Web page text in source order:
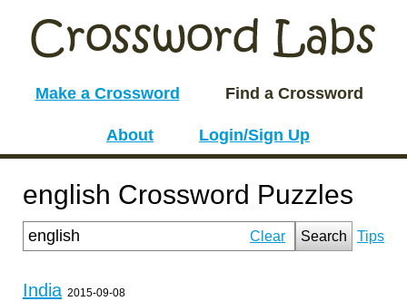
Make a Crossword Find a Crossword
About Login/Sign Up
english Crossword Puzzles
Clear Search Tips
India 2015-09-08